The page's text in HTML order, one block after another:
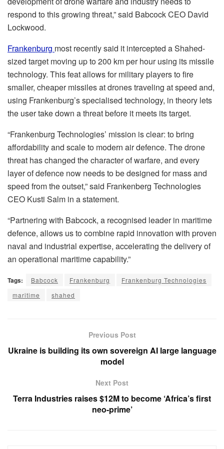
respond to this growing threat,” said Babcock CEO David
Lockwood.
Frankenburg most recently said it intercepted a Shahed-
sized target moving up to 200 km per hour using its missile
technology. This feat allows for military players to fire
smaller, cheaper missiles at drones traveling at speed and,
using Frankenburg’s specialised technology, in theory lets
the user take down a threat before it meets its target.
“Frankenburg Technologies’ mission is clear: to bring
affordability and scale to modern air defence. The drone
threat has changed the character of warfare, and every
layer of defence now needs to be designed for mass and
speed from the outset,” said Frankenberg Technologies
CEO Kusti Salm in a statement.
“Partnering with Babcock, a recognised leader in maritime
defence, allows us to combine rapid innovation with proven
naval and industrial expertise, accelerating the delivery of
an operational maritime capability.”
Tags: Babcock Frankenburg
Frankenburg Technologies
maritime
shahed
Previous Post
Ukraine is building its own sovereign AI large language
model
Next Post
Terra Industries raises $12M to become ‘Africa’s first
neo-prime’